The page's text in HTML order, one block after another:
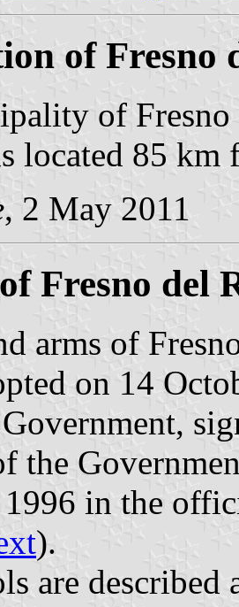
of Fresno
of
located 85
, 2 May 2011
Fresno del
arms of
on 14
the
in the
).
are described